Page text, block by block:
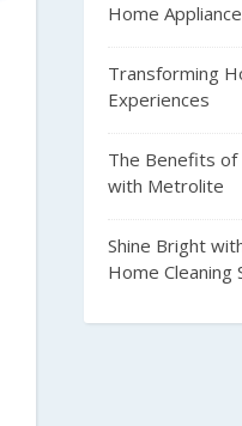
Home
Transforming
Experiences
The Benefits of
with Metrolite
Shine Bright
Home Cleaning